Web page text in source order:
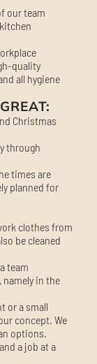
our team
quality
all hygiene
Christmas
through
times are
planned for
clothes from
be cleaned
team
in the
or a small
concept. We
options.
a job at a